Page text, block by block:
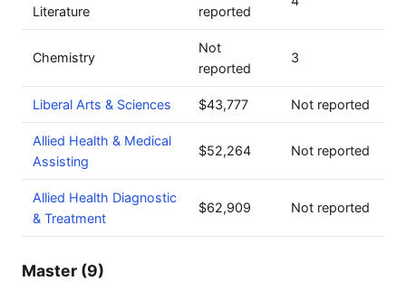
Literature reported
Chemistry
Not
reported
3
Liberal Arts & Sciences $43,777 Not reported
Allied Health & Medical
Assisting
$52,264 Not reported
Allied Health Diagnostic
& Treatment
$62,909 Not reported
Master (9)